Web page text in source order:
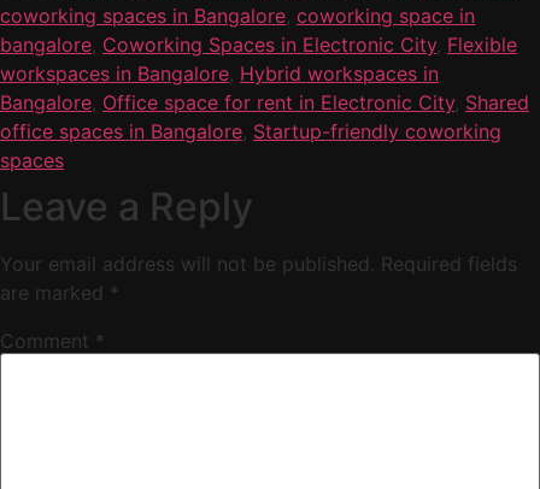
coworking spaces in Bangalore coworking space in
bangalore Coworking Spaces in Electronic City, Flexible
workspaces in Bangalore Hybrid workspaces in
Bangalore Office space for rent in Electronic City, Shared
office spaces in Bangalore Startup-friendly coworking
spaces
Leave a Reply
Your email address will not be published. Required fields
are marked *
Comment *